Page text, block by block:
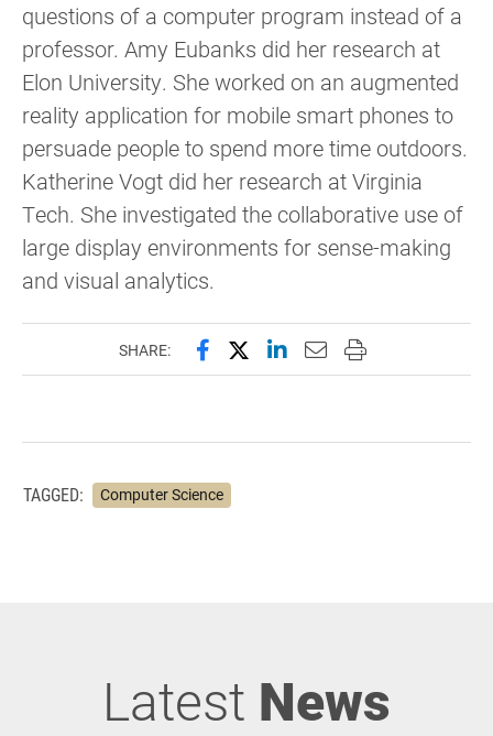
questions of a computer program instead of a
professor. Amy Eubanks did her research at
Elon University. She worked on an augmented
reality application for mobile smart phones to
persuade people to spend more time outdoors.
Katherine Vogt did her research at Virginia
Tech. She investigated the collaborative use of
large display environments for sense-making
and visual analytics.
SHARE: Share this page on Facebook
Share this page on X
Share this page on
Email this page to
Print this page
TAGGED: Computer Science
Latest News